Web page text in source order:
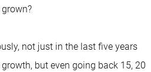
not just in the last five years
but even going back 15, 20